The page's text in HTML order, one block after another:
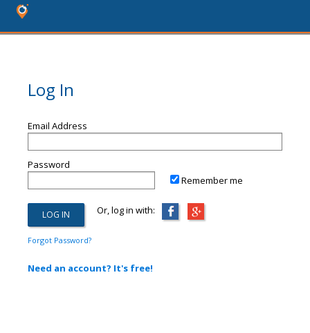
Log In
Email Address
Password
Remember me
Or, log in with:
Forgot Password?
Need an account? It's free!